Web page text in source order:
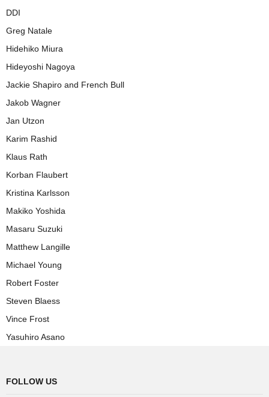
DDI
Greg Natale
Hidehiko Miura
Hideyoshi Nagoya
Jackie Shapiro and French Bull
Jakob Wagner
Jan Utzon
Karim Rashid
Klaus Rath
Korban Flaubert
Kristina Karlsson
Makiko Yoshida
Masaru Suzuki
Matthew Langille
Michael Young
Robert Foster
Steven Blaess
Vince Frost
Yasuhiro Asano
FOLLOW US